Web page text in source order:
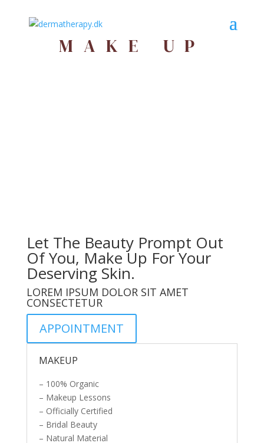
MAKE UP
Let The Beauty Prompt Out
Of You, Make Up For Your
Deserving Skin.
LOREM IPSUM DOLOR SIT AMET
CONSECTETUR
APPOINTMENT
MAKEUP
– 100% Organic
– Makeup Lessons
– Officially Certified
– Bridal Beauty
– Natural Material